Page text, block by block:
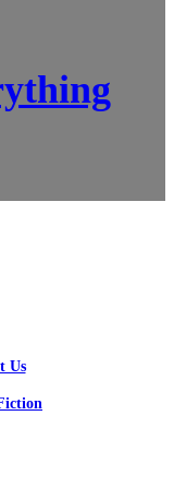
Us